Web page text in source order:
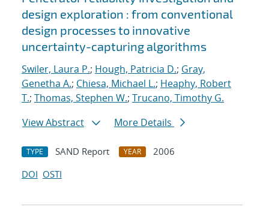
design exploration : from conventional
design processes to innovative
uncertainty-capturing algorithms
Swiler, Laura P.; Hough, Patricia D.; Gray,
Genetha A.; Chiesa, Michael L.; Heaphy, Robert
T.; Thomas, Stephen W.; Trucano, Timothy G.
View Abstract
More Details
TYPE SAND Report YEAR
2006
DOI OSTI